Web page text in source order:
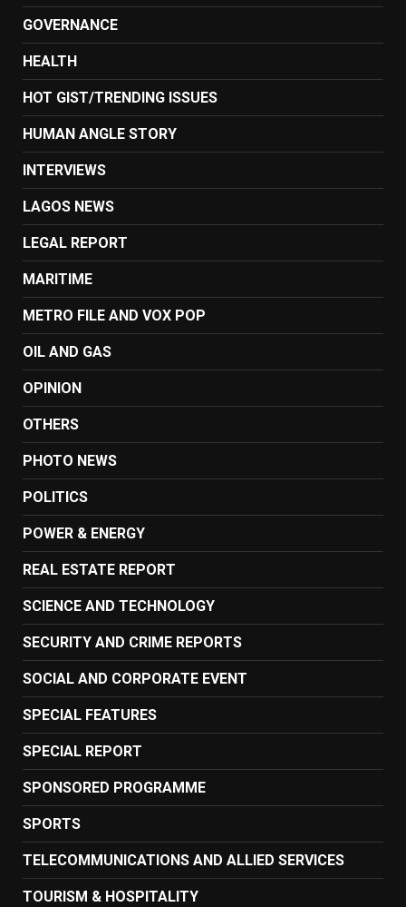
GOVERNANCE
HEALTH
HOT GIST/TRENDING ISSUES
HUMAN ANGLE STORY
INTERVIEWS
LAGOS NEWS
LEGAL REPORT
MARITIME
METRO FILE AND VOX POP
OIL AND GAS
OPINION
OTHERS
PHOTO NEWS
POLITICS
POWER & ENERGY
REAL ESTATE REPORT
SCIENCE AND TECHNOLOGY
SECURITY AND CRIME REPORTS
SOCIAL AND CORPORATE EVENT
SPECIAL FEATURES
SPECIAL REPORT
SPONSORED PROGRAMME
SPORTS
TELECOMMUNICATIONS AND ALLIED SERVICES
TOURISM & HOSPITALITY